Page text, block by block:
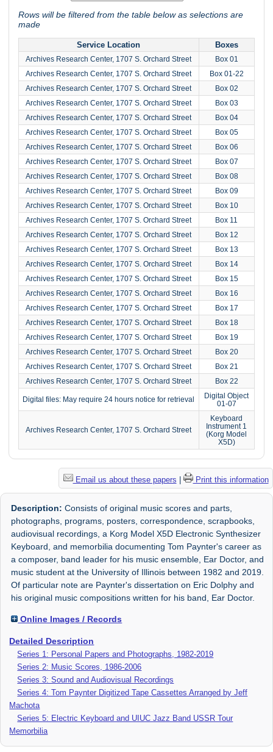
Rows will be filtered from the table below as selections are
made
Service Location Boxes
Archives Research Center, 1707 S. Orchard Street
Box 01
Archives Research Center, 1707 S. Orchard Street
Box 01-22
Archives Research Center, 1707 S. Orchard Street
Box 02
Archives Research Center, 1707 S. Orchard Street
Box 03
Archives Research Center, 1707 S. Orchard Street
Box 04
Archives Research Center, 1707 S. Orchard Street
Box 05
Archives Research Center, 1707 S. Orchard Street
Box 06
Archives Research Center, 1707 S. Orchard Street
Box 07
Archives Research Center, 1707 S. Orchard Street
Box 08
Archives Research Center, 1707 S. Orchard Street
Box 09
Archives Research Center, 1707 S. Orchard Street
Box 10
Archives Research Center, 1707 S. Orchard Street
Box 11
Archives Research Center, 1707 S. Orchard Street
Box 12
Archives Research Center, 1707 S. Orchard Street
Box 13
Archives Research Center, 1707 S. Orchard Street
Box 14
Archives Research Center, 1707 S. Orchard Street
Box 15
Archives Research Center, 1707 S. Orchard Street
Box 16
Archives Research Center, 1707 S. Orchard Street
Box 17
Archives Research Center, 1707 S. Orchard Street
Box 18
Archives Research Center, 1707 S. Orchard Street
Box 19
Archives Research Center, 1707 S. Orchard Street
Box 20
Archives Research Center, 1707 S. Orchard Street
Box 21
Archives Research Center, 1707 S. Orchard Street
Box 22
Digital files: May require 24 hours notice for retrieval
Digital Object
01-07
Archives Research Center, 1707 S. Orchard Street
Keyboard
Instrument 1
(Korg Model
X5D)
Email us about these papers | Print this information
Description: Consists of original music scores and parts,
photographs, programs, posters, correspondence, scrapbooks,
audiovisual recordings, a Korg Model X5D Electronic Synthesizer
Keyboard, and memorbilia documenting Tom Paynter's career as
a composer, band leader for his music ensemble, Ear Doctor, and
music student at the University of Illinois between 1982 and 2019.
Of particular note are Paynter's dissertation on Eric Dolphy and
his original music compositions written for his band, Ear Doctor.
Online Images / Records
Detailed Description
Series 1: Personal Papers and Photographs, 1982-2019
Series 2: Music Scores, 1986-2006
Series 3: Sound and Audiovisual Recordings
Series 4: Tom Paynter Digitized Tape Cassettes Arranged by Jeff
Machota
Series 5: Electric Keyboard and UIUC Jazz Band USSR Tour
Memorbilia